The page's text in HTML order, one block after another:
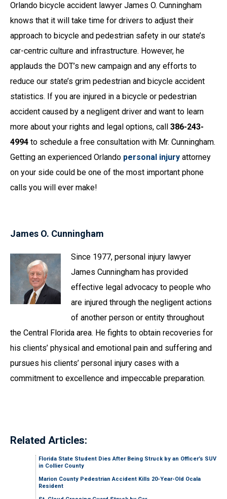
Orlando bicycle accident lawyer James O. Cunningham
knows that it will take time for drivers to adjust their
approach to bicycle and pedestrian safety in our state’s
car-centric culture and infrastructure. However, he
applauds the DOT’s new campaign and any efforts to
reduce our state’s grim pedestrian and bicycle accident
statistics. If you are injured in a bicycle or pedestrian
accident caused by a negligent driver and want to learn
more about your rights and legal options, call 386-243-
4994 to schedule a free consultation with Mr. Cunningham.
Getting an experienced Orlando personal injury attorney
on your side could be one of the most important phone
calls you will ever make!
James O. Cunningham
Since 1977, personal injury lawyer
James Cunningham has provided
effective legal advocacy to people who
are injured through the negligent actions
of another person or entity throughout
the Central Florida area. He fights to obtain recoveries for
his clients’ physical and emotional pain and suffering and
pursues his clients’ personal injury cases with a
commitment to excellence and impeccable preparation.
Related Articles:
Florida State Student Dies After Being Struck by an Officer’s SUV
in Collier County
Marion County Pedestrian Accident Kills 20-Year-Old Ocala
Resident